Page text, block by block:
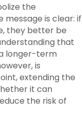
the
is clear: if
they better be
that
longer-term
is
extending the
it can
the risk of